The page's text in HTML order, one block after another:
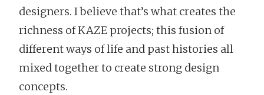
designers. I believe that’s what creates the
richness of KAZE projects; this fusion of
different ways of life and past histories all
mixed together to create strong design
concepts.